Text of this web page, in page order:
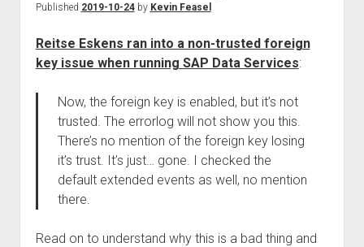
Published 2019-10-24by Kevin Feasel
Reitse Eskens ran into a non-trusted foreign
key issue when running SAP Data Services:
Now, the foreign key is enabled, but it’s not
trusted. The errorlog will not show you this.
There’s no mention of the foreign key losing
it’s trust. It’s just… gone. I checked the
default extended events as well, no mention
there.
Read on to understand why this is a bad thing and